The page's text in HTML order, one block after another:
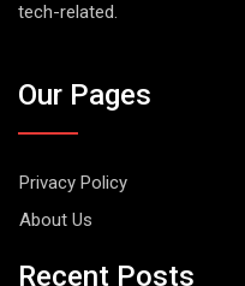
tech-related.
Our Pages
Privacy Policy
About Us
Recent Posts